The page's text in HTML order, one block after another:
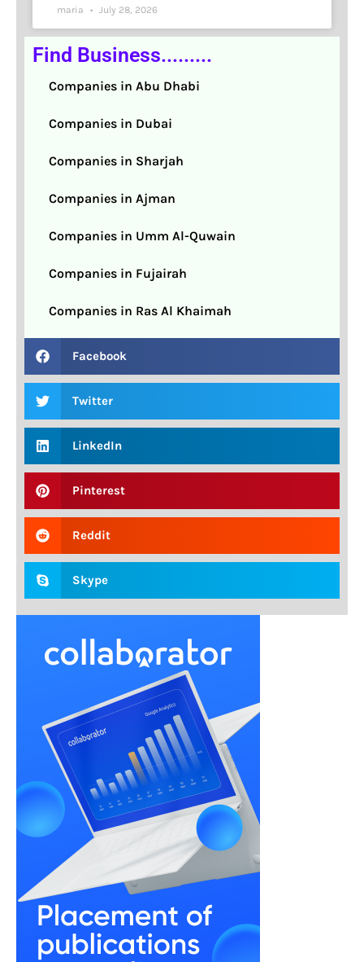
maria July 28, 2026
Find Business.........
Companies in Abu Dhabi
Companies in Dubai
Companies in Sharjah
Companies in Ajman
Companies in Umm Al-Quwain
Companies in Fujairah
Companies in Ras Al Khaimah
Facebook
Twitter
LinkedIn
Pinterest
Reddit
Skype